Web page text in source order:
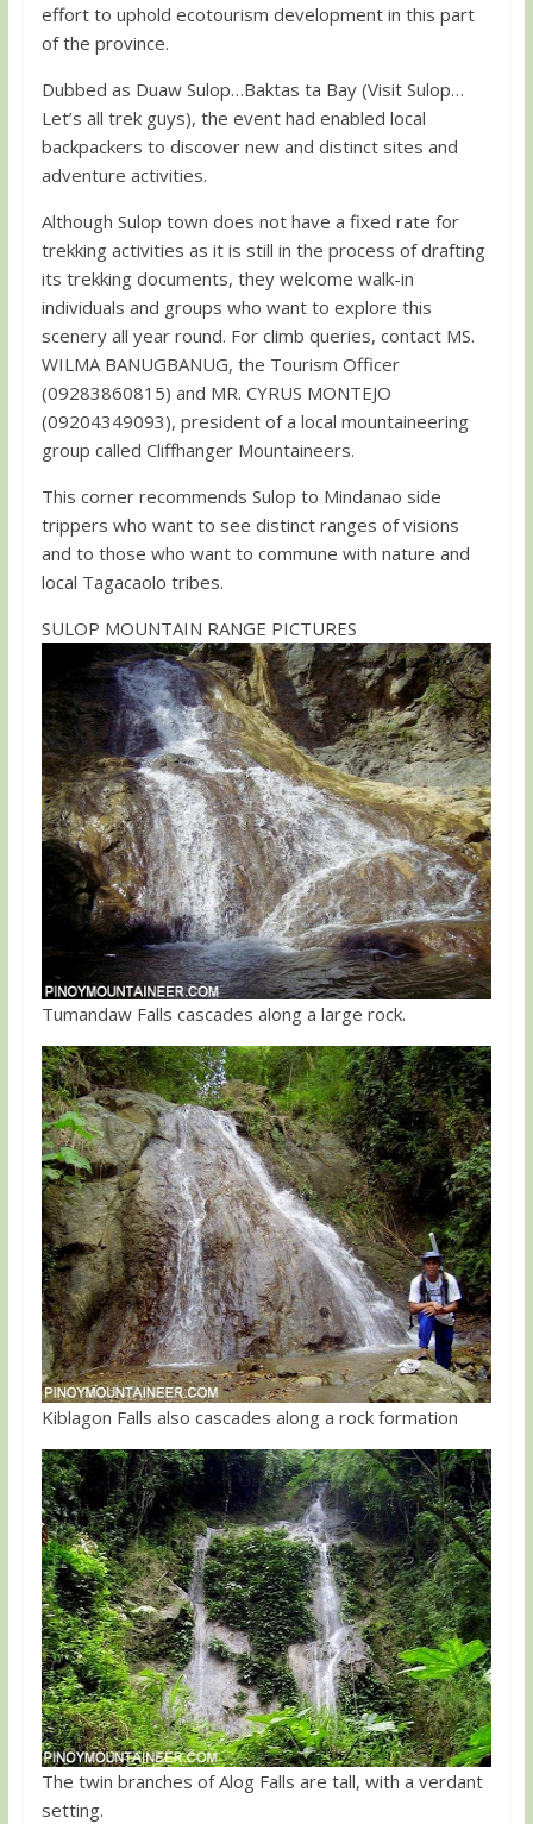
effort to uphold ecotourism development in this part
of the province.
Dubbed as Duaw Sulop…Baktas ta Bay (Visit Sulop…
Let’s all trek guys), the event had enabled local
backpackers to discover new and distinct sites and
adventure activities.
Although Sulop town does not have a fixed rate for
trekking activities as it is still in the process of drafting
its trekking documents, they welcome walk-in
individuals and groups who want to explore this
scenery all year round. For climb queries, contact MS.
WILMA BANUGBANUG, the Tourism Officer
(09283860815) and MR. CYRUS MONTEJO
(09204349093), president of a local mountaineering
group called Cliffhanger Mountaineers.
This corner recommends Sulop to Mindanao side
trippers who want to see distinct ranges of visions
and to those who want to commune with nature and
local Tagacaolo tribes.
SULOP MOUNTAIN RANGE PICTURES
Tumandaw Falls cascades along a large rock.
Kiblagon Falls also cascades along a rock formation
The twin branches of Alog Falls are tall, with a verdant
setting.